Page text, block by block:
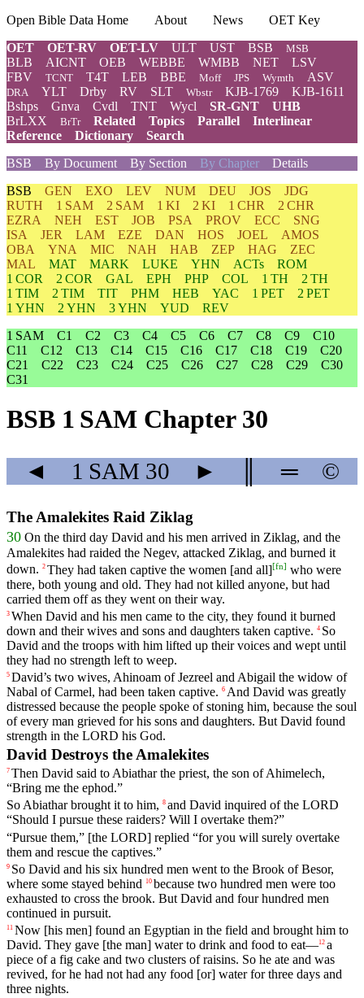
Open Bible Data Home About News
OET Key
OET
OET-RV OET-LV ULT UST BSB MSB
BLB AICNT OEB WEBBE WMBB NET
LSV
FBV
TCNT T4T LEB BBE Moff JPS Wymth ASV
DRA YLT Drby RV SLT Wbstr KJB-1769
KJB-1611
Bshps
Gnva Cvdl TNT Wycl SR-GNT
UHB
BrLXX
BrTr Related Topics Parallel
Interlinear
Reference
Dictionary
Search
BSB
By Document By Section By Chapter Details
BSB GEN EXO LEV NUM DEU JOS
JDG
RUTH
1 SAM 2 SAM 1 KI 2 KI 1 CHR
2 CHR
EZRA
NEH EST JOB PSA PROV ECC
SNG
ISA
JER LAM EZE DAN HOS JOEL
AMOS
OBA
YNA MIC NAH HAB ZEP HAG
ZEC
MAL
MAT MARK LUKE YHN ACTs
ROM
1 COR
2 COR GAL EPH PHP COL 1 TH
2 TH
1 TIM
2 TIM TIT PHM HEB YAC 1 PET
2 PET
1 YHN
2 YHN 3 YHN YUD
REV
1 SAM
C1 C2 C3 C4 C5 C6 C7 C8 C9
C10
C11
C12 C13 C14 C15 C16 C17 C18 C19
C20
C21
C22 C23 C24 C25 C26 C27 C28 C29
C30
C31
BSB 1 SAM Chapter 30
◄ 1 SAM 30 ► ═ ©
The Amalekites Raid Ziklag
30 On the third day David and his men arrived in Ziklag, and the
Amalekites had raided the Negev, attacked Ziklag, and burned it
down. 2 They had taken captive the women [and all][fn] who were
there, both young and old. They had not killed anyone, but had
carried them off as they went on their way.
3 When David and his men came to the city, they found it burned
down and their wives and sons and daughters taken captive. 4 So
David and the troops with him lifted up their voices and wept until
they had no strength left to weep.
5 David’s two wives, Ahinoam of Jezreel and Abigail the widow of
Nabal of Carmel, had been taken captive. 6 And David was greatly
distressed because the people spoke of stoning him, because the soul
of every man grieved forhis sons and daughters. But David found
strength in the LORD his God.
David Destroys the Amalekites
7 Then David said to Abiathar the priest, the son of Ahimelech,
“Bring me the ephod.”
SoAbiathar brought it to him, 8 and David inquired of the LORD
“Should I pursue these raiders? Will I overtake them?”
“Pursue them,” [the LORD] replied “for you will surely overtake
them and rescue the captives.”
9 So David and his six hundred men went to the Brook of Besor,
where some stayed behind 10 because two hundred men were too
exhausted to cross the brook. But David and four hundred men
continued in pursuit.
11 Now [his men] found an Egyptian in the field and brought him to
David. They gave [the man] water to drink and food to eat—12 a
piece of a fig cake and two clusters of raisins. So he ate and was
revived, for he had not had any food [or] water for three days and
three nights.